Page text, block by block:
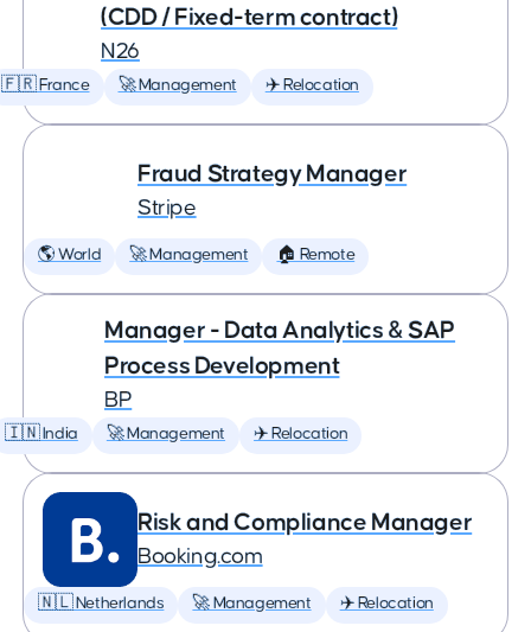
(CDD / Fixed-term contract)
N26
🇫🇷 France 🚀 Management ✈️ Relocation
Fraud Strategy Manager
Stripe
🌎 World 🚀 Management 🏠 Remote
Manager - Data Analytics & SAP
Process Development
BP
🇮🇳 India 🚀 Management ✈️ Relocation
Risk and Compliance Manager
Booking.com
🇳🇱 Netherlands 🚀 Management ✈️ Relocation